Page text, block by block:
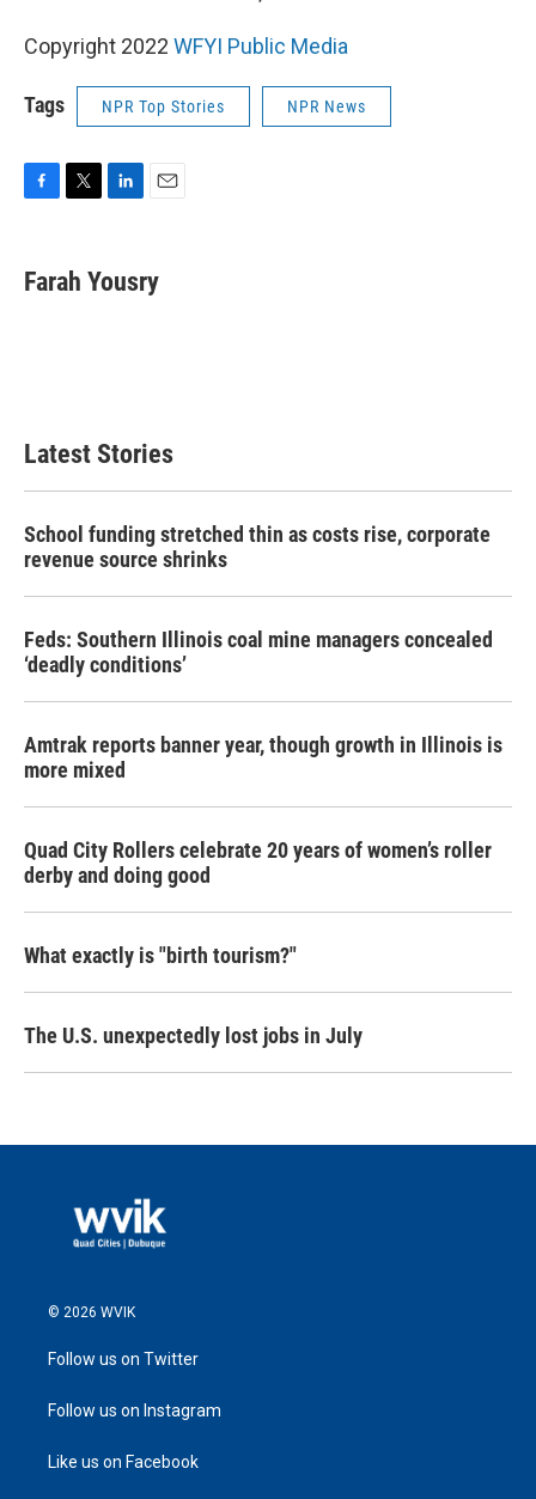
Copyright 2022 WFYI Public Media
Tags NPR Top Stories NPR News
e
b
t
t
k
e
i
l
Farah Yousry
Latest Stories
School funding stretched thin as costs rise, corporate
revenue source shrinks
Feds: Southern Illinois coal mine managers concealed
‘deadly conditions’
Amtrak reports banner year, though growth in Illinois is
more mixed
Quad City Rollers celebrate 20 years of women’s roller
derby and doing good
What exactly is "birth tourism?"
The U.S. unexpectedly lost jobs in July
© 2026 WVIK
Follow us on Twitter
Follow us on Instagram
Like us on Facebook